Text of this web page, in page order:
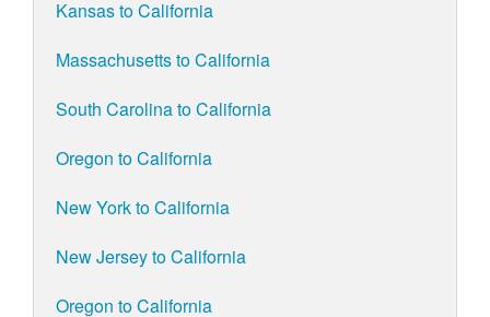
Kansas to California
Massachusetts to California
South Carolina to California
Oregon to California
New York to California
New Jersey to California
Oregon to California